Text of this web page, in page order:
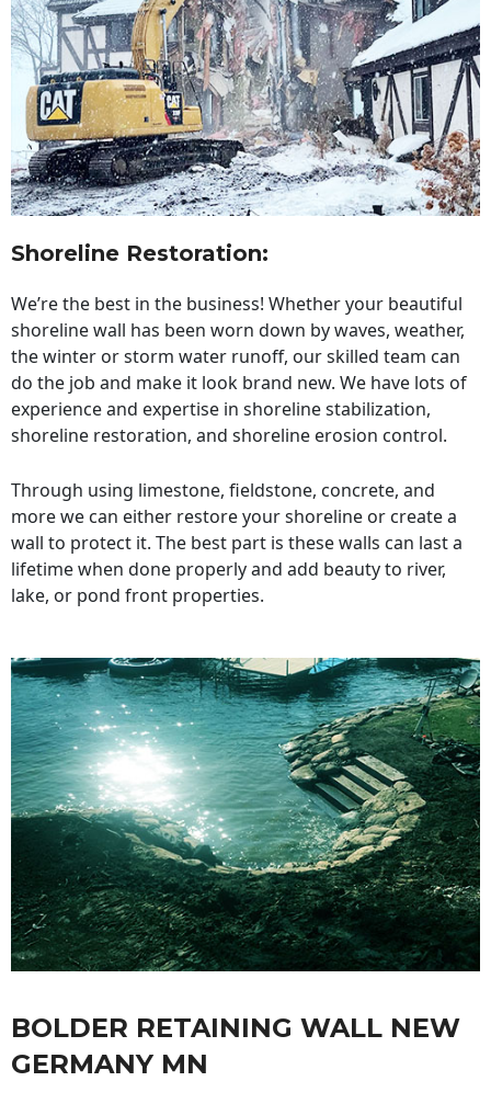
Shoreline Restoration:
We’re the best in the business! Whether your beautiful
shoreline wall has been worn down by waves, weather,
the winter or storm water runoff, our skilled team can
do the job and make it look brand new. We have lots of
experience and expertise in shoreline stabilization,
shoreline restoration, and shoreline erosion control.
Through using limestone, fieldstone, concrete, and
more we can either restore your shoreline or create a
wall to protect it. The best part is these walls can last a
lifetime when done properly and add beauty to river,
lake, or pond front properties.
BOLDER RETAINING WALL NEW
GERMANY MN